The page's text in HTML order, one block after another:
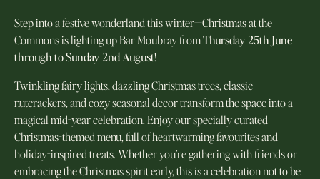
Step into a festive wonderland this winter—Christmas at the
Commons is lighting up Bar Moubray fromThursday 25th June
through to Sunday 2nd August!
Twinkling fairy lights, dazzling Christmas trees, classic
nutcrackers, and cozy seasonal decor transform the space into a
magical mid-year celebration. Enjoy our specially curated
Christmas-themed menu, full of heartwarming favourites and
holiday-inspired treats. Whether you’re gathering with friends or
embracing the Christmas spirit early, this is a celebration not to be